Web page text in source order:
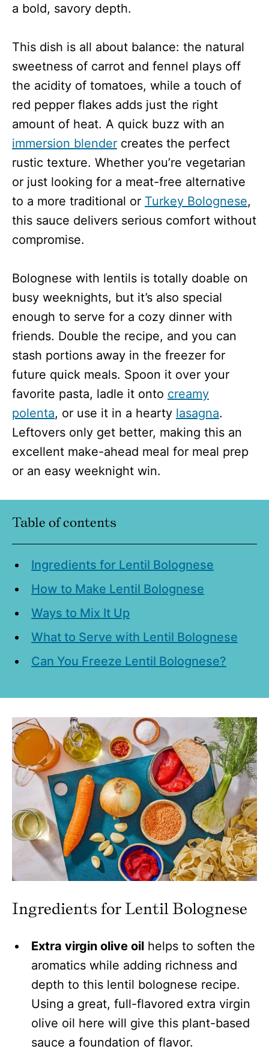
a bold, savory depth.
This dish is all about balance: the natural
sweetness of carrot and fennel plays off
the acidity of tomatoes, while a touch of
red pepper flakes adds just the right
amount of heat. A quick buzz with an
immersion blender creates the perfect
rustic texture. Whether you’re vegetarian
or just looking for a meat-free alternative
to a more traditional or Turkey Bolognese,
this sauce delivers serious comfort without
compromise.
Bolognese with lentils is totally doable on
busy weeknights, but it’s also special
enough to serve for a cozy dinner with
friends. Double the recipe, and you can
stash portions away in the freezer for
future quick meals. Spoon it over your
favorite pasta, ladle it onto creamy
polenta, or use it in a hearty lasagna.
Leftovers only get better, making this an
excellent make-ahead meal for meal prep
or an easy weeknight win.
Table of contents
Ingredients for Lentil Bolognese
How to Make Lentil Bolognese
Ways to Mix It Up
What to Serve with Lentil Bolognese
Can You Freeze Lentil Bolognese?
Ingredients for Lentil Bolognese
Extra virgin olive oil helps to soften the
aromatics while adding richness and
depth to this lentil bolognese recipe.
Using a great, full-flavored extra virgin
olive oil here will give this plant-based
sauce a foundation of flavor.